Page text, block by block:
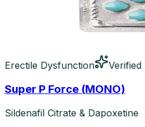
Erectile Dysfunction
Super P Force (MONO)
Sildenafil Citrate & Dapoxetine